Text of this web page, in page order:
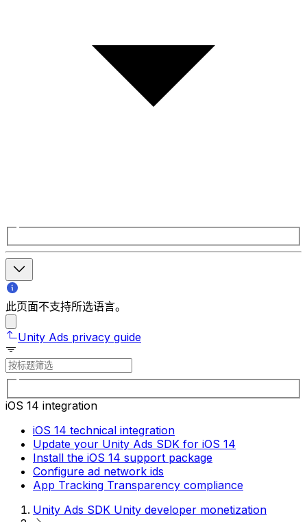
此页面不支持所选语言。
Unity Ads privacy guide
iOS 14 integration
iOS 14 technical integration
Update your Unity Ads SDK for iOS 14
Install the iOS 14 support package
Configure ad network ids
App Tracking Transparency compliance
Unity Ads SDK Unity developer monetization